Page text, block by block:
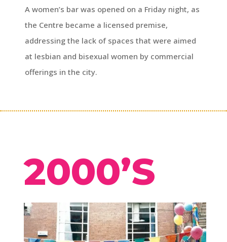
A women’s bar was opened on a Friday night, as
the Centre became a licensed premise,
addressing the lack of spaces that were aimed
at lesbian and bisexual women by commercial
offerings in the city.
2000’S